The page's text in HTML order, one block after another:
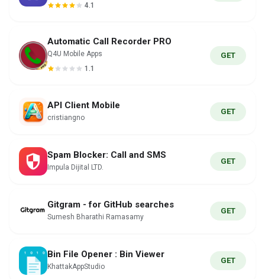
4.1
Automatic Call Recorder PRO
Q4U Mobile Apps
1.1
GET
API Client Mobile
cristiangno
GET
Spam Blocker: Call and SMS
Impula Dijital LTD.
GET
Gitgram - for GitHub searches
Sumesh Bharathi Ramasamy
GET
Bin File Opener : Bin Viewer
KhattakAppStudio
GET